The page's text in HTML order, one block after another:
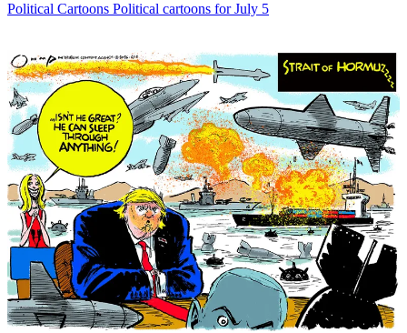
Political Cartoons Political cartoons for July 5